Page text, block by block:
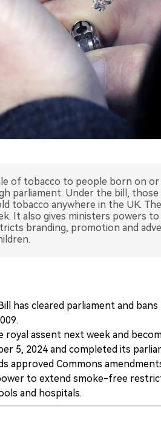
of tobacco to people born on or
parliament. Under the bill, those
tobacco anywhere in the UK.
It also gives ministers powers
branding, promotion and
has cleared parliament and
royal assent next week and
5, 2024 and completed its
approved Commons
to extend smoke-free
and hospitals.